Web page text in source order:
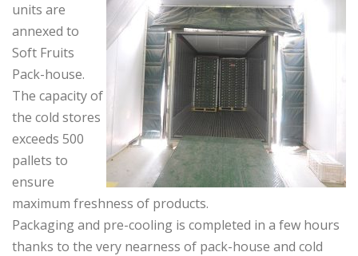
units are
annexed to
Soft Fruits
Pack-house.
The capacity of
the cold stores
exceeds 500
pallets to
ensure
maximum freshness of products.
Packaging and pre-cooling is completed in a few hours
thanks to the very nearness of pack-house and cold